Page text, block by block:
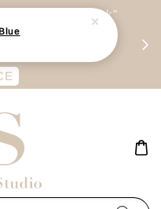
"Ready Stock"
定为主，除非显示
的选项